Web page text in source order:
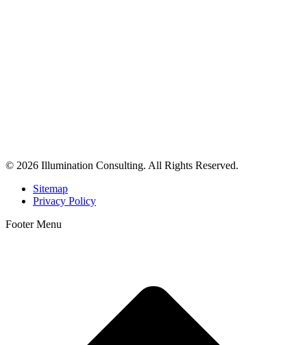
© 2026 Illumination Consulting. All Rights Reserved.
Sitemap
Privacy Policy
Footer Menu